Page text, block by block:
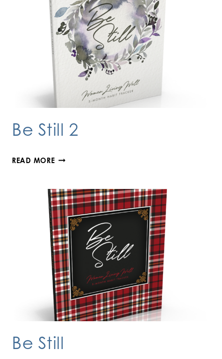
Be Still 2
READ MOREBE
2
Be Still